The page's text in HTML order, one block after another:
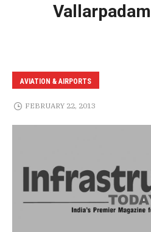
AVIATION & AIRPORTS
FEBRUARY 22, 2013